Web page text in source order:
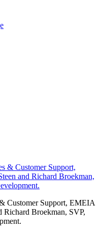
Customer Support, EMEIA
Richard Broekman, SVP,